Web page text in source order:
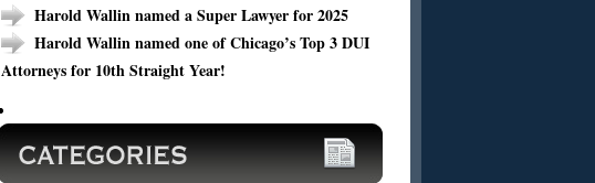
Harold Wallin named a Super Lawyer for 2025
Harold Wallin named one of Chicago’s Top 3 DUI
Attorneys for 10th Straight Year!